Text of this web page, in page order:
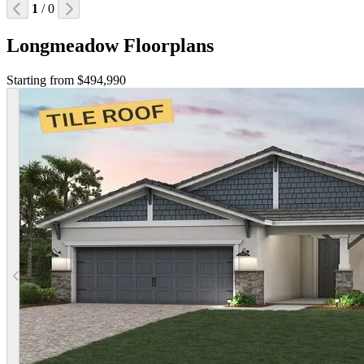
1 / 0
Longmeadow Floorplans
Starting from $494,990